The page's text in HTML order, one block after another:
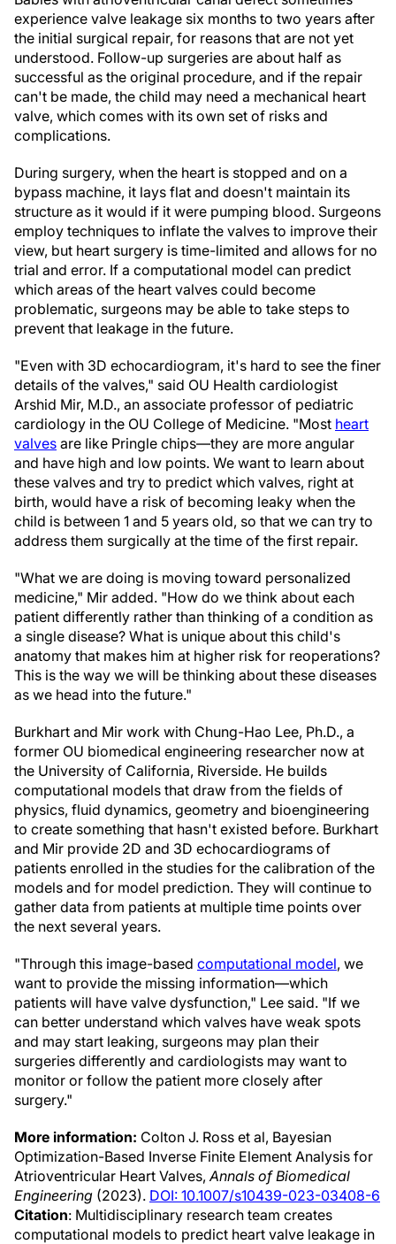
experience valve leakage six months to two years after
the initial surgical repair, for reasons that are not yet
understood. Follow-up surgeries are about half as
successful as the original procedure, and if the repair
can't be made, the child may need a mechanical heart
valve, which comes with its own set of risks and
complications.
During surgery, when the heart is stopped and on a
bypass machine, it lays flat and doesn't maintain its
structure as it would if it were pumping blood. Surgeons
employ techniques to inflate the valves to improve their
view, but heart surgery is time-limited and allows for no
trial and error. If a computational model can predict
which areas of the heart valves could become
problematic, surgeons may be able to take steps to
prevent that leakage in the future.
"Even with 3D echocardiogram, it's hard to see the finer
details of the valves," said OU Health cardiologist
Arshid Mir, M.D., an associate professor of pediatric
cardiology in the OU College of Medicine. "Most heart
valves are like Pringle chips—they are more angular
and have high and low points. We want to learn about
these valves and try to predict which valves, right at
birth, would have a risk of becoming leaky when the
child is between 1 and 5 years old, so that we can try to
address them surgically at the time of the first repair.
"What we are doing is moving toward personalized
medicine," Mir added. "How do we think about each
patient differently rather than thinking of a condition as
a single disease? What is unique about this child's
anatomy that makes him at higher risk for reoperations?
This is the way we will be thinking about these diseases
as we head into the future."
Burkhart and Mir work with Chung-Hao Lee, Ph.D., a
former OU biomedical engineering researcher now at
the University of California, Riverside. He builds
computational models that draw from the fields of
physics, fluid dynamics, geometry and bioengineering
to create something that hasn't existed before. Burkhart
and Mir provide 2D and 3D echocardiograms of
patients enrolled in the studies for the calibration of the
models and for model prediction. They will continue to
gather data from patients at multiple time points over
the next several years.
"Through this image-based computational model, we
want to provide the missing information—which
patients will have valve dysfunction," Lee said. "If we
can better understand which valves have weak spots
and may start leaking, surgeons may plan their
surgeries differently and cardiologists may want to
monitor or follow the patient more closely after
surgery."
More information: Colton J. Ross et al, Bayesian
Optimization-Based Inverse Finite Element Analysis for
Atrioventricular Heart Valves,Annals of Biomedical
Engineering (2023). DOI: 10.1007/s10439-023-03408-6
Citation: Multidisciplinary research team creates
computational models to predict heart valve leakage in